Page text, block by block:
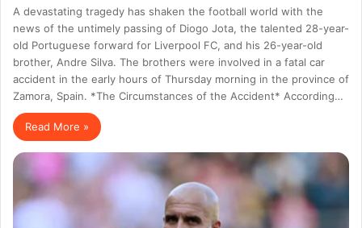
A devastating tragedy has shaken the football world with the
news of the untimely passing of Diogo Jota, the talented 28-year-
old Portuguese forward for Liverpool FC, and his 26-year-old
brother, Andre Silva. The brothers were involved in a fatal car
accident in the early hours of Thursday morning in the province of
Zamora, Spain. *The Circumstances of the Accident* According…
Read More »